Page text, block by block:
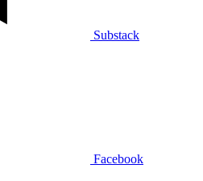
Substack
Facebook